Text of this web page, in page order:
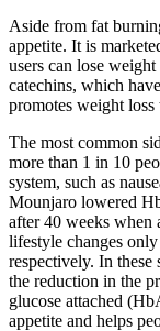
Aside from fat
appetite. It is
users can lose
catechins, which
promotes weight
The most common
more than 1 in 10
system, such as
Mounjaro lowered
after 40 weeks when
lifestyle changes
respectively. In these
the reduction in the
glucose attached
appetite and helps